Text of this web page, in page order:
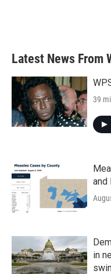
Latest News From
39
and
in